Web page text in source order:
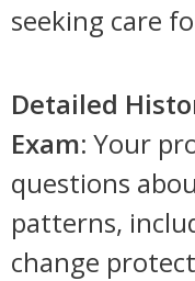
seeking care
Detailed
Exam: Your
questions
patterns,
change